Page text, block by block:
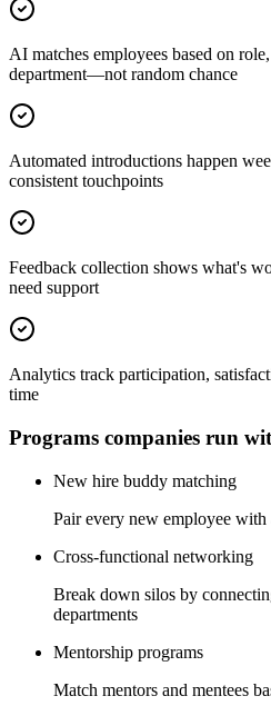
AI matches employees based on
department—not random chance
Automated introductions happen
consistent touchpoints
Feedback collection shows what's
need support
Analytics track participation,
time
Programs companies run
New hire buddy matching
Pair every new employee
Cross-functional networking
Break down silos by
departments
Mentorship programs
Match mentors and mentees